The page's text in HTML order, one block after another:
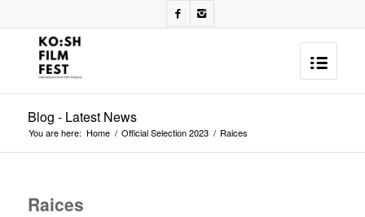
Blog - Latest News
You are here: Home / Official Selection 2023 / Raices
Raices